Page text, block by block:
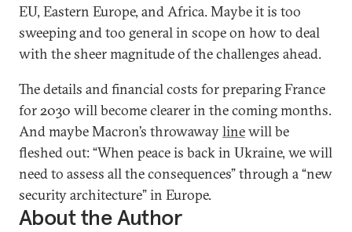
EU, Eastern Europe, and Africa. Maybe it is too
sweeping and too general in scope on how to deal
with the sheer magnitude of the challenges ahead.
The details and financial costs for preparing France
for 2030 will become clearer in the coming months.
And maybe Macron’s throwawaylinewill be
fleshed out: “When peace is back in Ukraine, we will
need to assess all the consequences” through a “new
security architecture” in Europe.
About the Author